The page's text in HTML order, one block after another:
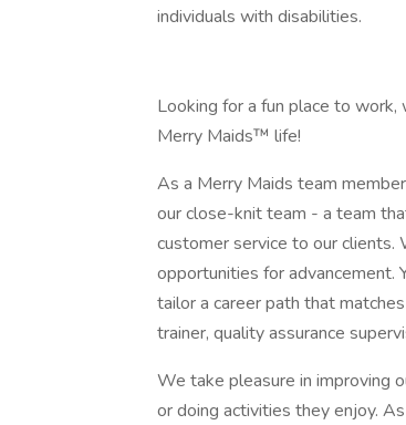
individuals with disabilities.
Looking for a fun place to
Merry Maids™ life!
As a Merry Maids team
our close-knit team - a team
customer service to our clients.
opportunities for advancement.
tailor a career path that
trainer, quality assurance
We take pleasure in improving
or doing activities they enjoy.